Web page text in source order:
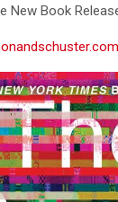
New Book